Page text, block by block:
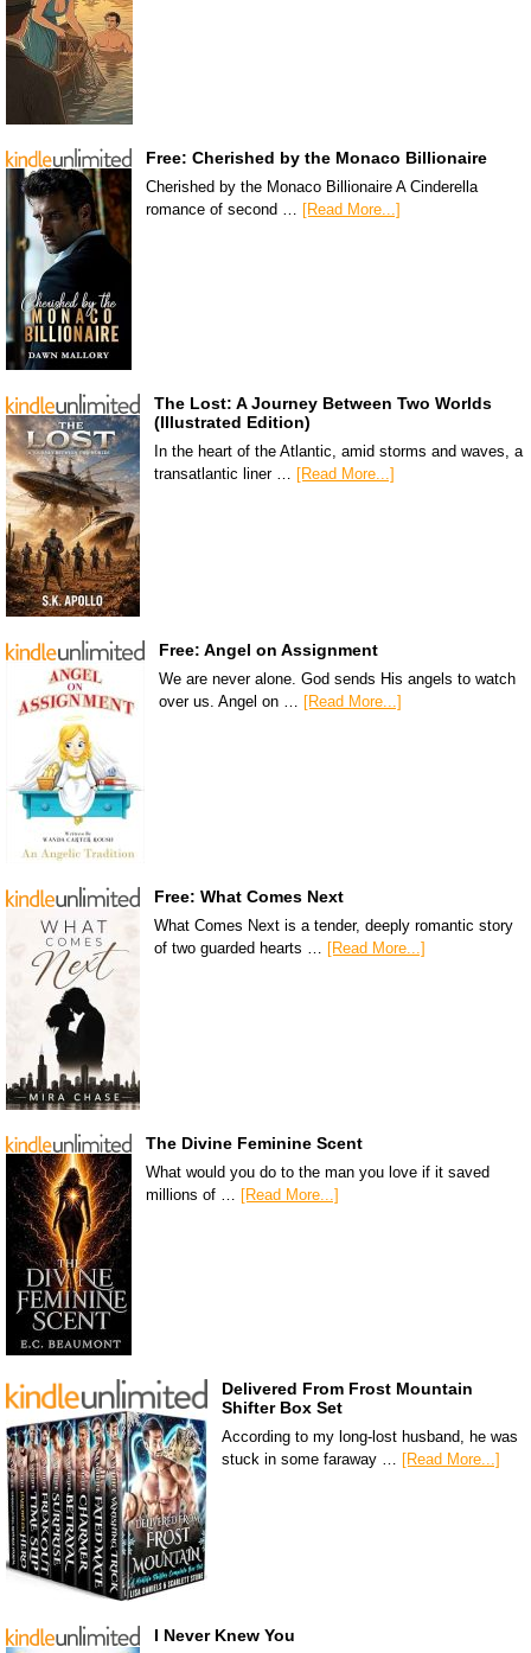
Free: Cherished by the Monaco Billionaire
Cherished by the Monaco Billionaire A Cinderella
romance of second … [Read More...]
The Lost: A Journey Between Two Worlds
(Illustrated Edition)
In the heart of the Atlantic, amid storms and waves, a
transatlantic liner …
[Read More...]
Free: Angel on Assignment
We are never alone. God sends His angels to watch
over us. Angel on … [Read More...]
Free: What Comes Next
What Comes Next is a tender, deeply romantic story
of two guarded hearts … [Read More...]
The Divine Feminine Scent
What would you do to the man you love if it saved
millions of …
[Read More...]
Delivered From Frost Mountain
Shifter Box Set
According to my long-lost husband, he was
stuck in some faraway … [Read More...]
I Never Knew You